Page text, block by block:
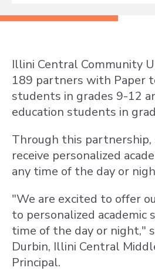
Illini Central Community
189 partners with Paper
students in grades 9-12
education students in
Through this partnership,
receive personalized
any time of the day or
"We are excited to offer
to personalized academic
time of the day or night,"
Durbin, Illini Central
Principal.